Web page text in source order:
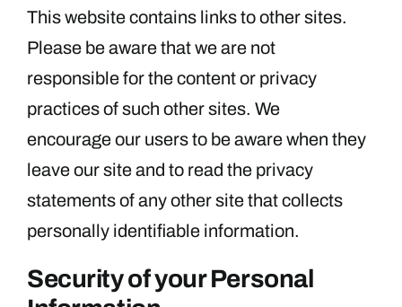
This website contains links to other sites.
Please be aware that we are not
responsible for the content or privacy
practices of such other sites. We
encourage our users to be aware when they
leave our site and to read the privacy
statements of any other site that collects
personally identifiable information.
Security of your Personal